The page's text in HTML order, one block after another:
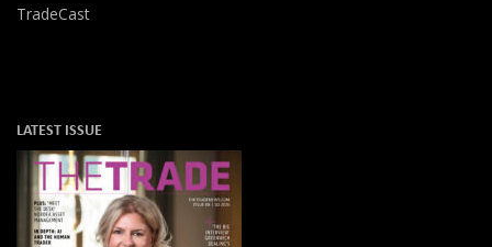
TradeCast
LATEST ISSUE